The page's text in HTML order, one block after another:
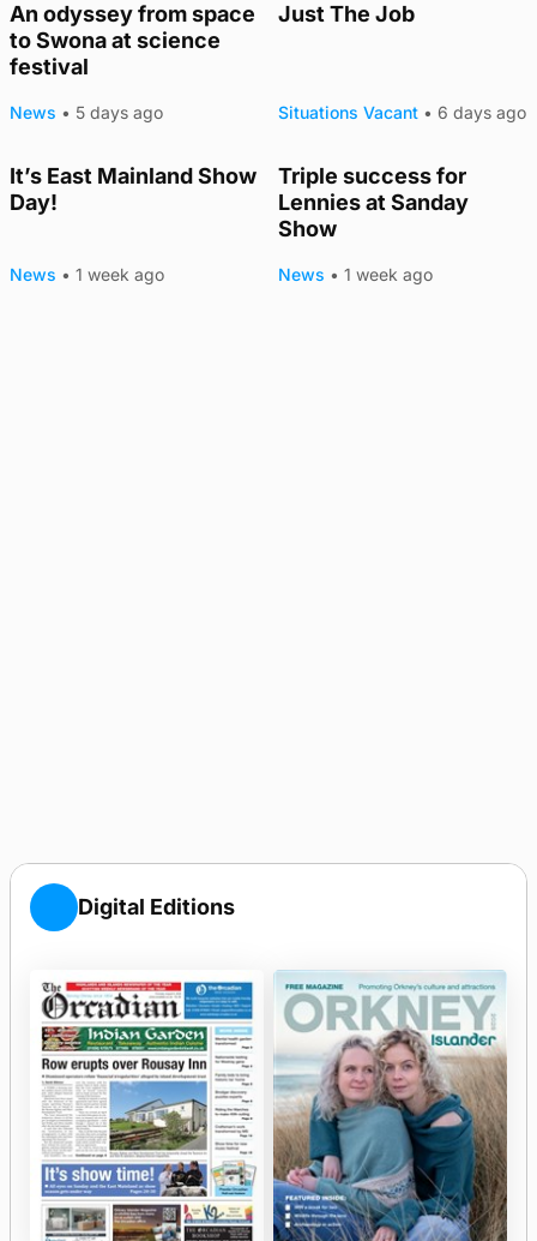
An odyssey from space
to Swona at science
festival
News • 5 days ago
Just The Job
Situations Vacant • 6 days ago
It’s East Mainland Show
Day!
News • 1 week ago
Triple success for
Lennies at Sanday
Show
News • 1 week ago
Digital Editions